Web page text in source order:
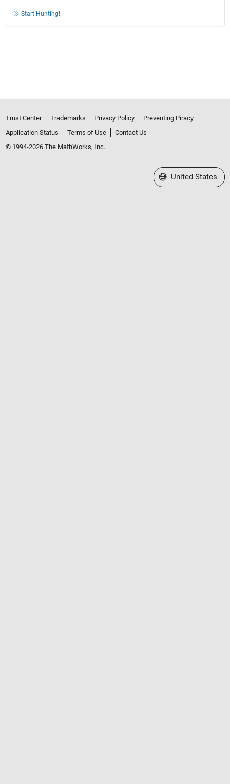
Start Hunting!
Trust Center Trademarks Privacy Policy
Preventing Piracy
Application Status
Terms of Use
Contact Us
© 1994-2026 The MathWorks, Inc.
Select a Web Site
United States